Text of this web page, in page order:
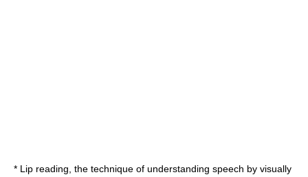
* Lip reading , the technique of understanding speech by visually